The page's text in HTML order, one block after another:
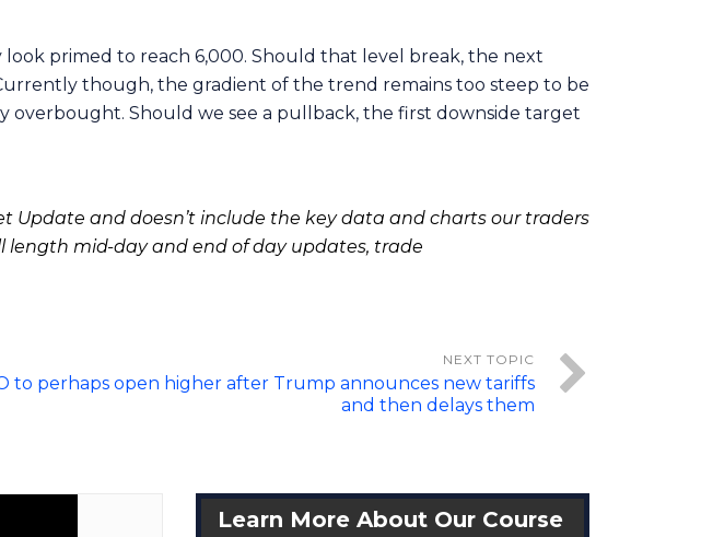
primed to reach 6,000. Should that level break, the next
though, the gradient of the trend remains too steep to be
overbought. Should we see a pullback, the first downside target
Update and doesn’t include the key data and charts our traders
length mid-day and end of day updates, trade
to perhaps open higher after Trump announces new tariffs
and then delays them
Learn More About Our Course